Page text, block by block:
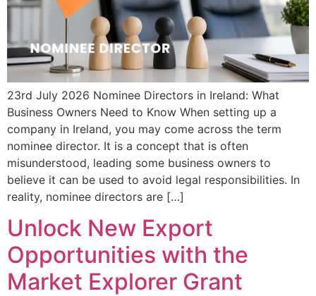
23rd July 2026 Nominee Directors in Ireland: What
Business Owners Need to Know When setting up a
company in Ireland, you may come across the term
nominee director. It is a concept that is often
misunderstood, leading some business owners to
believe it can be used to avoid legal responsibilities. In
reality, nominee directors are […]
Unlock New Export
Opportunities with the
Market Explorer Grant